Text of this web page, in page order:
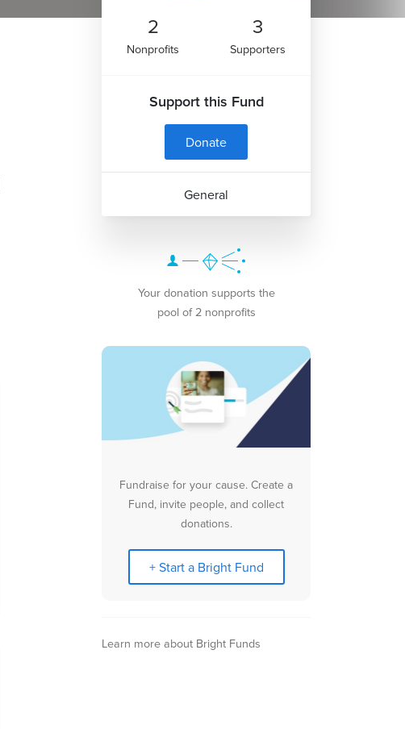
2
Nonprofits
3
Supporters
Support this Fund
Donate
General
Your donation supports the
pool of 2 nonprofits
Fundraise for your cause. Create a
Fund, invite people, and collect
donations.
+ Start a Bright Fund
Learn more about Bright Funds